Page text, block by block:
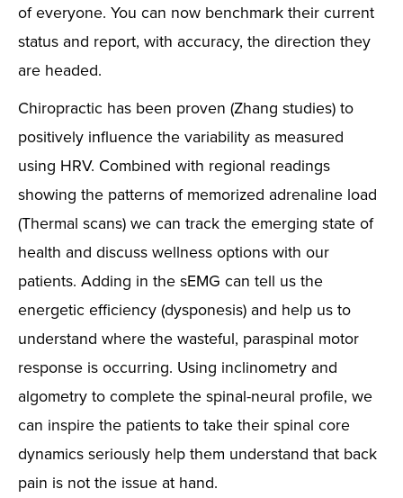
of everyone. You can now benchmark their current
status and report, with accuracy, the direction they
are headed.
Chiropractic has been proven (Zhang studies) to
positively influence the variability as measured
using HRV. Combined with regional readings
showing the patterns of memorized adrenaline load
(Thermal scans) we can track the emerging state of
health and discuss wellness options with our
patients. Adding in the sEMG can tell us the
energetic efficiency (dysponesis) and help us to
understand where the wasteful, paraspinal motor
response is occurring. Using inclinometry and
algometry to complete the spinal-neural profile, we
can inspire the patients to take their spinal core
dynamics seriously help them understand that back
pain is not the issue at hand.